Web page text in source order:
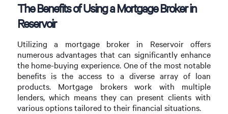
The Benefits of Using a Mortgage Broker in
Reservoir
Utilizing a mortgage broker in Reservoir offers
numerous advantages that can significantly enhance
the home-buying experience. One of the most notable
benefits is the access to a diverse array of loan
products. Mortgage brokers work with multiple
lenders, which means they can present clients with
various options tailored to their financial situations.